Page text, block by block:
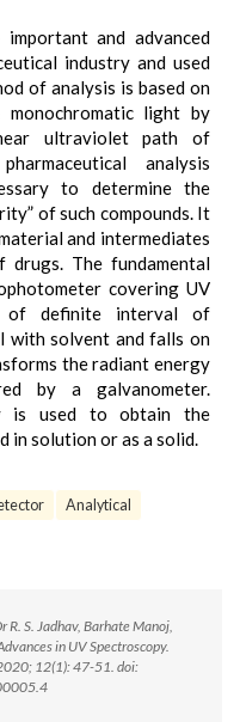
and advanced
industry and used
of analysis is based on
light by
ultraviolet path of
analysis
to determine the
of such compounds. It
and intermediates
drugs. The fundamental
covering UV
definite interval of
with solvent and falls on
the radiant energy
by a galvanometer.
is used to obtain the
in solution or as a solid.
Analytical
R. S. Jadhav, Barhate Manoj,
in UV Spectroscopy.
12(1): 47-51. doi: